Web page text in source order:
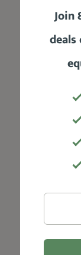
Tool
6"
Blade
soft
cloth,
Join